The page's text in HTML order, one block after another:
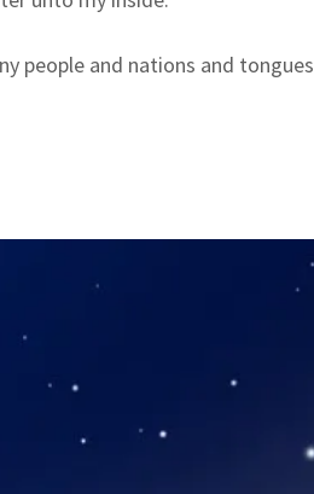
people and nations and tongues